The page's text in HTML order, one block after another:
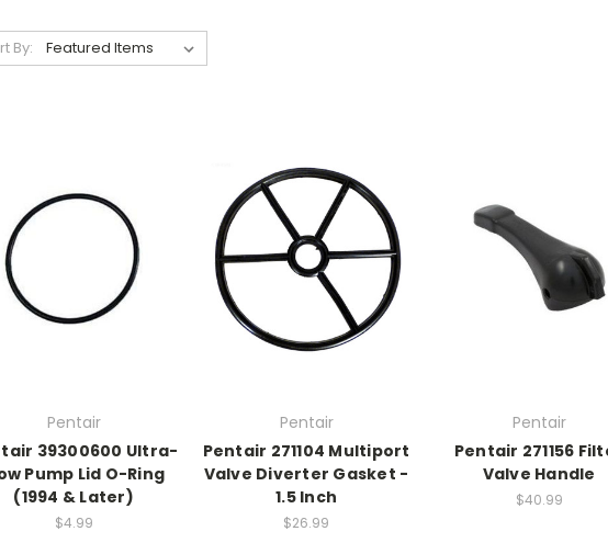
By:
Pentair
39300600 Ultra-
Pump Lid O-Ring
(1994 & Later)
$4.99
Pentair
Pentair 271104 Multiport
Valve Diverter Gasket -
1.5 Inch
$26.99
Pentair
Pentair 271156
Valve Handle
$40.99